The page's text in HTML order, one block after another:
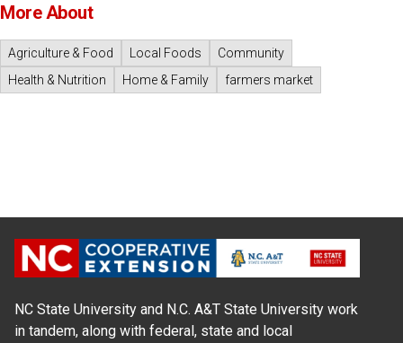
More About
Agriculture & Food Local Foods
Community
Health & Nutrition
Home & Family farmers market
NC State University and N.C. A&T State University work
in tandem, along with federal, state and local